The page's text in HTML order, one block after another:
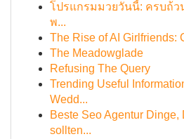
โปรแกรมมวยวันนี้: ครบถ้ว
พ...
The Rise of AI Girlfriends:
The Meadowglade
Refusing The Query
Trending Useful
Wedd...
Beste Seo Agentur Dinge,
sollten...